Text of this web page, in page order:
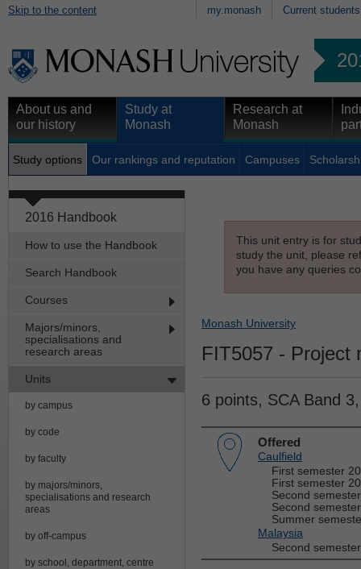
Skip to the content my.monash Current students
About us and
our history
Study at
Monash
Research at
Monash
Study options Our rankings and reputation Campuses
2016 Handbook
How to use the Handbook
Search Handbook
Courses
Majors/minors,
specialisations and
research areas
Units
by campus
by code
by faculty
by majors/minors,
specialisations and research
areas
by off-campus
by school, department, centre
This unit entry is for
study the unit, please
you have any queries
Monash University
FIT5057 - Project
6 points, SCA Band
Offered
Caulfield
First semester
First semester
Second
Second
Summer
Malaysia
Second